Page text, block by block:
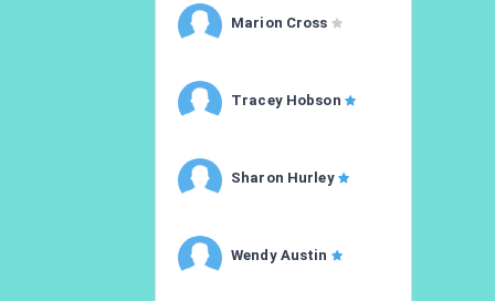
Marion Cross
Tracey Hobson
Sharon Hurley
Wendy Austin